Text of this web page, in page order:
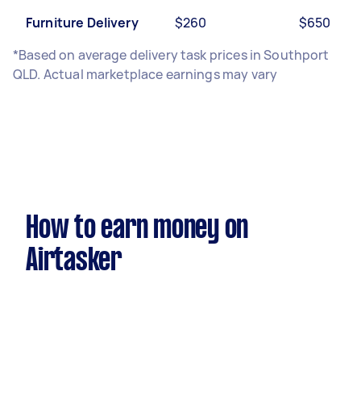
Furniture Delivery $260
$650
*Based on average delivery task prices in Southport
QLD. Actual marketplace earnings may vary
How to earn money on
Airtasker